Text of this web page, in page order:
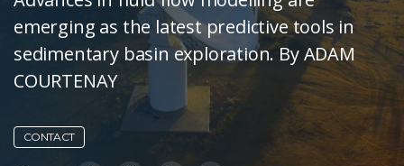
emerging as the latest predictive tools in
sedimentary basin exploration. By ADAM
COURTENAY
CONTACT